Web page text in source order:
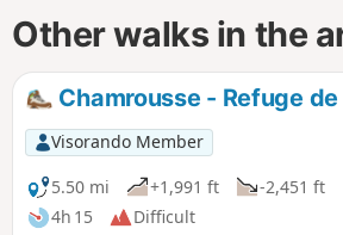
Other walks in the
Chamrousse - Refuge de
Visorando Member
5.50 mi
+1,991 ft
-2,451 ft
4h 15
Difficult